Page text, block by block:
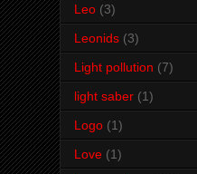
Leo (3)
Leonids (3)
Light pollution (7)
light saber (1)
Logo (1)
Love (1)